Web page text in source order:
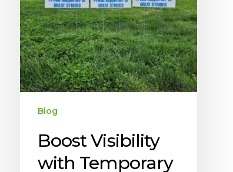
Blog
Boost Visibility
with Temporary